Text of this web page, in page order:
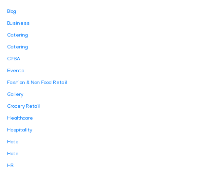
Blog
Business
Catering
Catering
CPSA
Events
Fashion & Non Food Retail
Gallery
Grocery Retail
Healthcare
Hospitality
Hotel
Hotel
HR